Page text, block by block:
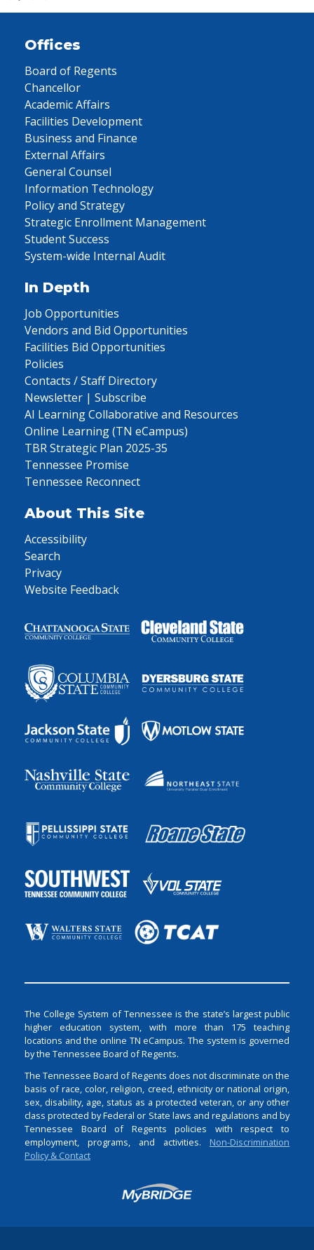
Offices
Board of Regents
Chancellor
Academic Affairs
Facilities Development
Business and Finance
External Affairs
General Counsel
Information Technology
Policy and Strategy
Strategic Enrollment Management
Student Success
System-wide Internal Audit
In Depth
Job Opportunities
Vendors and Bid Opportunities
Facilities Bid Opportunities
Policies
Contacts / Staff Directory
Newsletter | Subscribe
AI Learning Collaborative and Resources
Online Learning (TN eCampus)
TBR Strategic Plan 2025-35
Tennessee Promise
Tennessee Reconnect
About This Site
Accessibility
Search
Privacy
Website Feedback
The College System of Tennessee is the state’s largest public
higher education system, with more than 175 teaching
locations and the online TN eCampus. The system is governed
by the Tennessee Board of Regents.
The Tennessee Board of Regents does not discriminate on the
basis of race, color, religion, creed, ethnicity or national origin,
sex, disability, age, status as a protected veteran, or any other
class protected by Federal or State laws and regulations and by
Tennessee Board of Regents policies with respect to
employment, programs, and activities. Non-Discrimination
Policy & Contact
Login